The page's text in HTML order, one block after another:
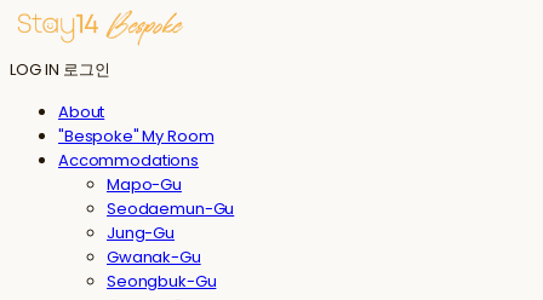
LOG IN 로그인
About
"Bespoke" My Room
Accommodations
Mapo-Gu
Seodaemun-Gu
Jung-Gu
Gwanak-Gu
Seongbuk-Gu